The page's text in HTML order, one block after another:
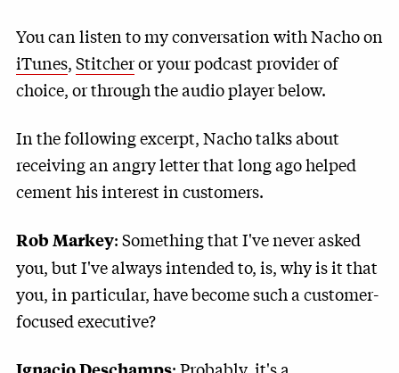
You can listen to my conversation with Nacho on
iTunes,Stitcheror your podcast provider of
choice, or through the audio player below.
In the following excerpt, Nacho talks about
receiving an angry letter that long ago helped
cement his interest in customers.
Rob Markey: Something that I've never asked
you, but I've always intended to, is, why is it that
you, in particular, have become such a customer-
focused executive?